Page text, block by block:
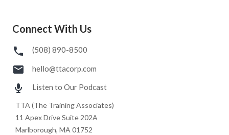
Connect With Us
(508) 890-8500
hello@ttacorp.com
Listen to Our Podcast
TTA (The Training Associates)
11 Apex Drive Suite 202A
Marlborough, MA 01752